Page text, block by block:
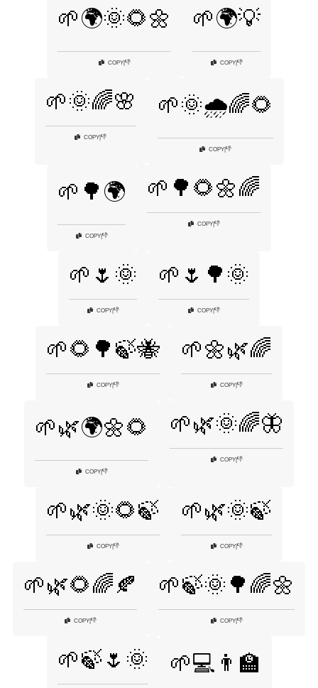
🌱🌍🌞🌻🌼
COPY|👎
🌱🌍💡
COPY|👎
🌱🌞🌈🌸
COPY 👎
🌱🌞🌧️🌈🌻
COPY|👎
🌱🌳🌍
COPY|👎
🌱🌳🌻🌼🌈
COPY|👎
🌱🌷🌞
COPY|👎
🌱🌷🌳🌞
COPY|👎
🌱🌻🌳🍃🐝
COPY|👎
🌱🌼🌿🌈
COPY|👎
🌱🌿🌍🌼🌻
COPY|👎
🌱🌿🌞🌈🦋
COPY|👎
🌱🌿🌞🌻🍃
COPY|👎
🌱🌿🌞🍃
COPY|👎
🌱🌿🌻🌈🍂
COPY|👎
🌱🍃🌞🌳🌈🌼
COPY|👎
🌱🍃🌷🌞 🌱💻👨‍🏫